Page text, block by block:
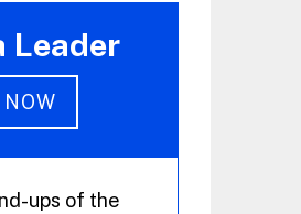
Leader
ups of the